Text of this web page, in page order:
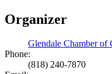
Organizer
Glendale Chamber of
Phone:
(818) 240-7870